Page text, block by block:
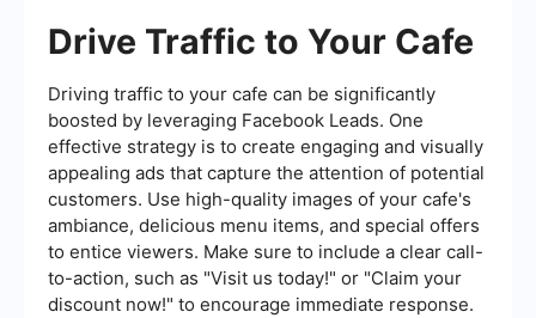
Drive Traffic to Your Cafe
Driving traffic to your cafe can be significantly
boosted by leveraging Facebook Leads. One
effective strategy is to create engaging and visually
appealing ads that capture the attention of potential
customers. Use high-quality images of your cafe's
ambiance, delicious menu items, and special offers
to entice viewers. Make sure to include a clear call-
to-action, such as "Visit us today!" or "Claim your
discount now!" to encourage immediate response.